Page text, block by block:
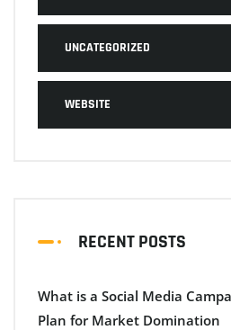
UNCATEGORIZED
WEBSITE
RECENT POSTS
What is a Social Media
Plan for Market Domination